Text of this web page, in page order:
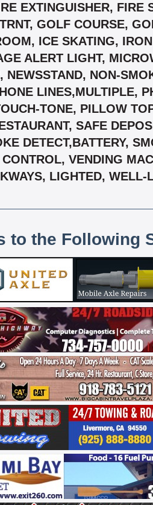
EXTINGUISHER, FIRE
GOLF COURSE,
ICE SKATING,
ALERT LIGHT,
NON-
LINES,MULTIPLE,
TONE, PILLOW
SAFE
DETECT,BATTERY,
VENDING
LIGHTED, WELL-
to the Following